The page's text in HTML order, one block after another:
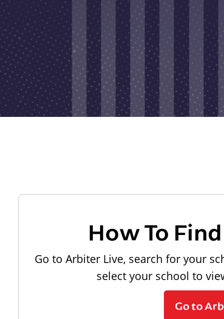
How To
Go to Arbiter Live, search for your
select your school to
Go to